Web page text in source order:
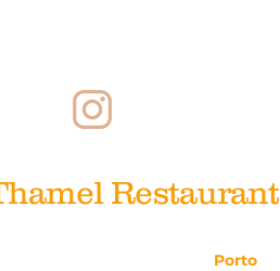
Restaurant
Porto